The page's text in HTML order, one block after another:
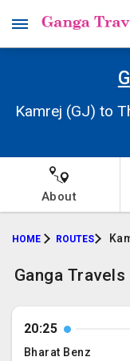
Kamrej (GJ) to
About
HOME ROUTES
Ganga
20:25
Bharat Benz